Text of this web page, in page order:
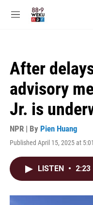
M
After
advisory
Jr. is
NPR | By Pien Huang
Published April 15, 2025 at
LISTEN • 2:23